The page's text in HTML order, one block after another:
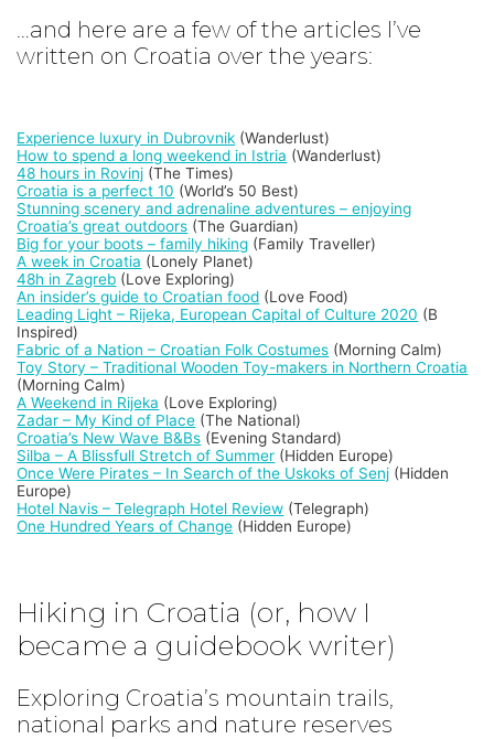
…and here are a few of the articles I’ve
written on Croatia over the years:
Experience luxury in Dubrovnik (Wanderlust)
How to spend a long weekend in Istria (Wanderlust)
48 hours in Rovinj (The Times)
Croatia is a perfect 10 (World’s 50 Best)
Stunning scenery and adrenaline adventures – enjoying
Croatia’s great outdoors (The Guardian)
Big for your boots – family hiking (Family Traveller)
A week in Croatia (Lonely Planet)
48h in Zagreb (Love Exploring)
An insider’s guide to Croatian food (Love Food)
Leading Light – Rijeka, European Capital of Culture 2020 (B
Inspired)
Fabric of a Nation – Croatian Folk Costumes (Morning Calm)
Toy Story – Traditional Wooden Toy-makers in Northern Croatia
(Morning Calm)
A Weekend in Rijeka (Love Exploring)
Zadar – My Kind of Place (The National)
Croatia’s New Wave B&Bs (Evening Standard)
Silba – A Blissfull Stretch of Summer (Hidden Europe)
Once Were Pirates – In Search of the Uskoks of Senj (Hidden
Europe)
Hotel Navis – Telegraph Hotel Review (Telegraph)
One Hundred Years of Change (Hidden Europe)
Hiking in Croatia (or, how I
became a guidebook writer)
Exploring Croatia’s mountain trails,
national parks and nature reserves